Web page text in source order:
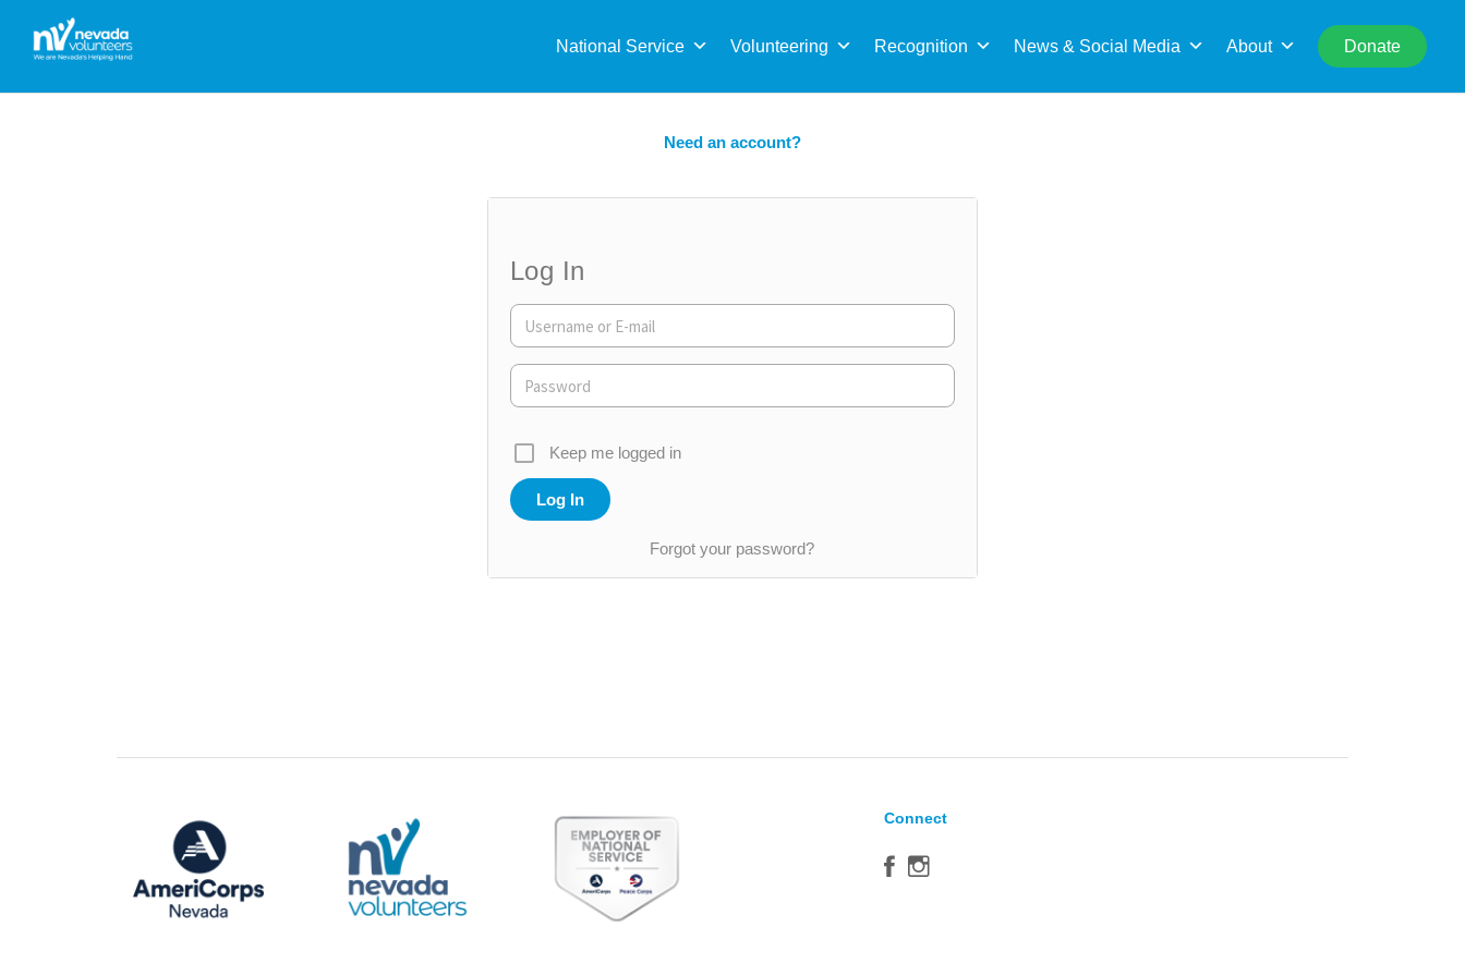
National Service Volunteering Recognition News & Social Media About Donate
for:
Need an account?
Log In
Keep me logged in
Forgot your password?
Connect